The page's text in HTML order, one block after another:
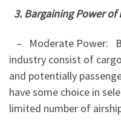
3. Bargaining Power of
– Moderate Power:
industry consist of
and potentially
have some choice in
limited number of